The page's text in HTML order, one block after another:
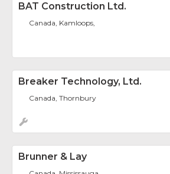
BAT Construction Ltd.
Canada, Kamloops,
Breaker Technology, Ltd.
Canada, Thornbury
Brunner & Lay